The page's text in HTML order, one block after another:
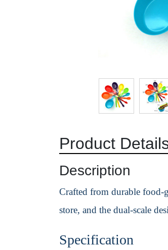
Product
Description
Crafted from durable food-
store, and the dual-scale
Specification